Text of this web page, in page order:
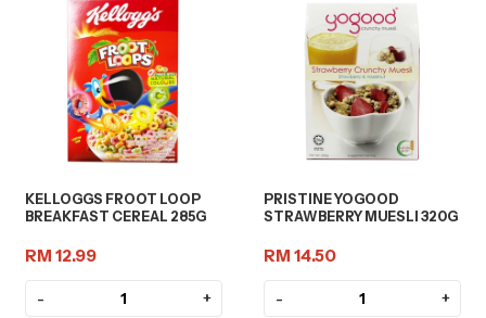
KELLOGGS FROOT LOOP
BREAKFAST CEREAL 285G
RM 12.99
- +
PRISTINE YOGOOD
STRAWBERRY MUESLI 320G
RM 14.50
- +